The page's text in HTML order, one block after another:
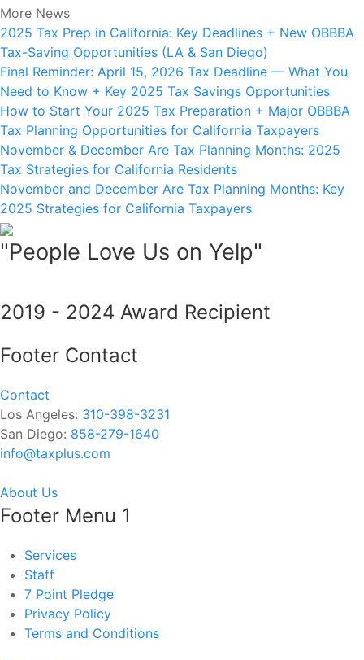
More News
2025 Tax Prep in California: Key Deadlines + New OBBBA
Tax-Saving Opportunities (LA & San Diego)
Final Reminder: April 15, 2026 Tax Deadline — What You
Need to Know + Key 2025 Tax Savings Opportunities
How to Start Your 2025 Tax Preparation + Major OBBBA
Tax Planning Opportunities for California Taxpayers
November & December Are Tax Planning Months: 2025
Tax Strategies for California Residents
November and December Are Tax Planning Months: Key
2025 Strategies for California Taxpayers
"People Love Us on Yelp"
2019 - 2024 Award Recipient
Footer Contact
Contact
Los Angeles: 310-398-3231
San Diego: 858-279-1640
info@taxplus.com
About Us
Footer Menu 1
Services
Staff
7 Point Pledge
Privacy Policy
Terms and Conditions